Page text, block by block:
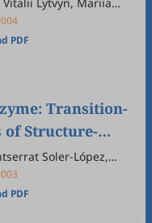
PDF
Transition-
of Structure-
Inhibition
Soler-López,
PDF